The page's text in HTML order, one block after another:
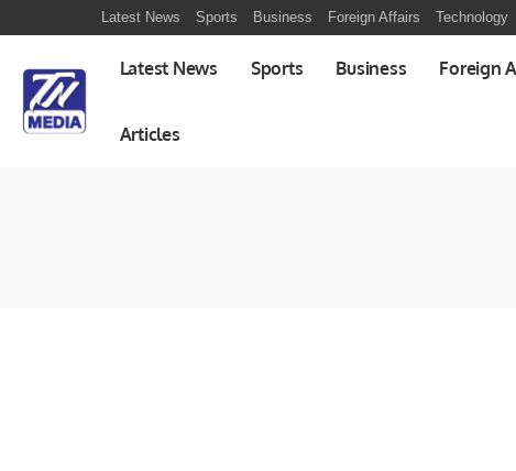
Latest News Sports Business Foreign Affairs Technology
Latest News Sports Business Foreign
Articles